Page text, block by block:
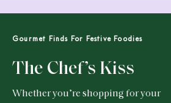
Gourmet Finds For Festive Foodies
The Chef’s Kiss
Whether you’re shopping for your